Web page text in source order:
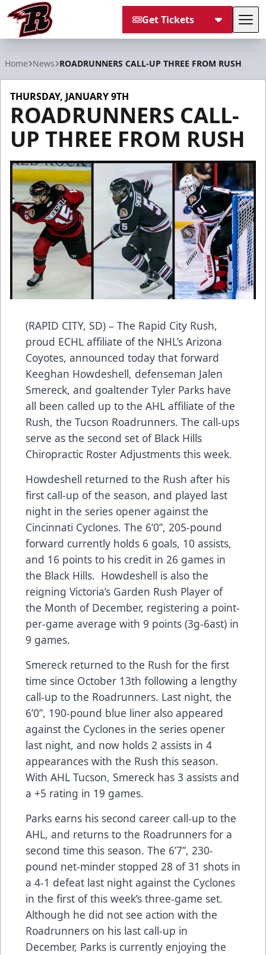
Get Tickets
Home News ROADRUNNERS CALL-UP THREE FROM RUSH
THURSDAY, JANUARY 9TH
ROADRUNNERS CALL-
UP THREE FROM RUSH
(RAPID CITY, SD) – The Rapid City Rush,
proud ECHL affiliate of the NHL’s Arizona
Coyotes, announced today that forward
Keeghan Howdeshell, defenseman Jalen
Smereck, and goaltender Tyler Parks have
all been called up to the AHL affiliate of the
Rush, the Tucson Roadrunners. The call-ups
serve as the second set of Black Hills
Chiropractic Roster Adjustments this week.
Howdeshell returned to the Rush after his
first call-up of the season, and played last
night in the series opener against the
Cincinnati Cyclones. The 6’0”, 205-pound
forward currently holds 6 goals, 10 assists,
and 16 points to his credit in 26 games in
the Black Hills. Howdeshell is also the
reigning Victoria’s Garden Rush Player of
the Month of December, registering a point-
per-game average with 9 points (3g-6ast) in
9 games.
Smereck returned to the Rush for the first
time since October 13th following a lengthy
call-up to the Roadrunners. Last night, the
6’0”, 190-pound blue liner also appeared
against the Cyclones in the series opener
last night, and now holds 2 assists in 4
appearances with the Rush this season.
With AHL Tucson, Smereck has 3 assists and
a +5 rating in 19 games.
Parks earns his second career call-up to the
AHL, and returns to the Roadrunners for a
second time this season. The 6’7”, 230-
pound net-minder stopped 28 of 31 shots in
a 4-1 defeat last night against the Cyclones
in the first of this week’s three-game set.
Although he did not see action with the
Roadrunners on his last call-up in
December, Parks is currently enjoying the